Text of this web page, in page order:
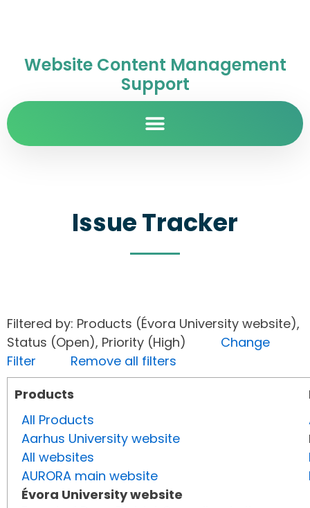
Website Content Management
Support
Issue Tracker
Filtered by: Products (Évora University website),
Status (Open), Priority (High) Change
Filter
Remove all filters
Products
All Products
Aarhus University website
All websites
AURORA main website
Évora University website